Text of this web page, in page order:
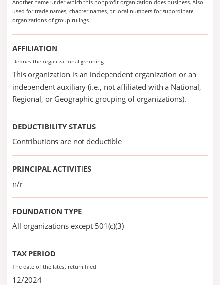
Another name under which this nonprofit organization does business. Also
used for trade names, chapter names, or local numbers for subordinate
organizations of group rulings
AFFILIATION
Defines the organizational grouping
This organization is an independent organization or an
independent auxiliary (i.e., not affiliated with a National,
Regional, or Geographic grouping of organizations).
DEDUCTIBILITY STATUS
Contributions are not deductible
PRINCIPAL ACTIVITIES
n/r
FOUNDATION TYPE
All organizations except 501(c)(3)
TAX PERIOD
The date of the latest return filed
12/2024